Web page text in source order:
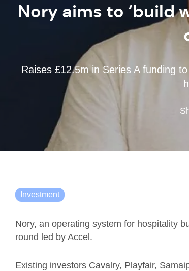
Nory aims to ‘build
Raises £12.5m in Series A funding
Investment
Nory, an operating system for hospitality
round led by Accel.
Existing investors Cavalry, Playfair,